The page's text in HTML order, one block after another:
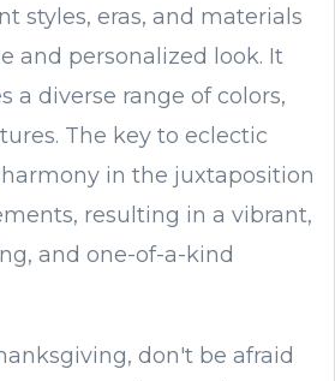
styles, eras, and materials
and personalized look. It
a diverse range of colors,
The key to eclectic
in the juxtaposition
resulting in a vibrant,
and one-of-a-kind
don't be afraid